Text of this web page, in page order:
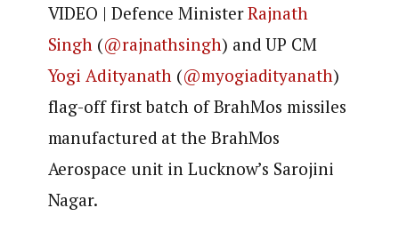
VIDEO | Defence MinisterRajnath
Singh (@rajnathsingh) and UP CM
Yogi Adityanath (@myogiadityanath)
flag-off first batch of BrahMos missiles
manufactured at the BrahMos
Aerospace unit in Lucknow’s Sarojini
Nagar.